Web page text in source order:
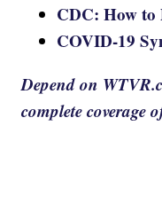
CDC: How to
COVID-19
Depend on
complete coverage